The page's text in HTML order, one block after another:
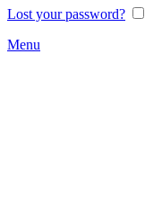
Lost your password?
Menu